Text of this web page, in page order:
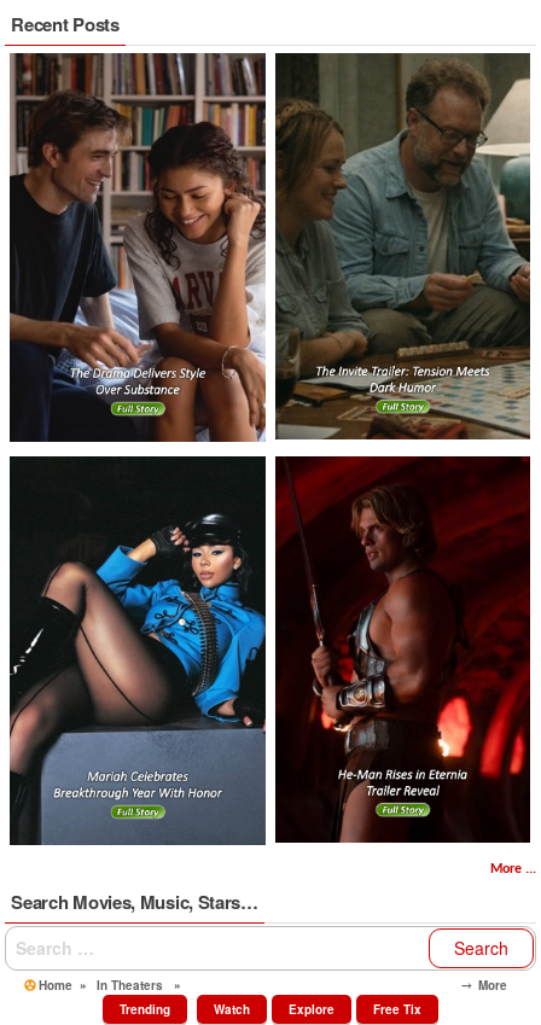
Recent Posts
More ...
Search Movies, Music, Stars…
Search
for:
Home » In Theaters »
⤍ More
Trending
Watch Explore Free Tix